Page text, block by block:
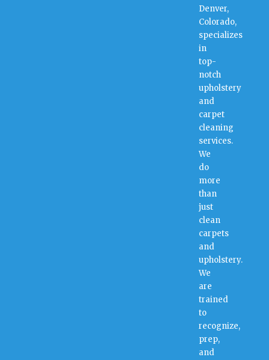
Denver,
Colorado,
specializes
in
top-
notch
upholstery
and
carpet
cleaning
services.
We
do
more
than
just
clean
carpets
and
upholstery.
We
are
trained
to
recognize,
prep,
and